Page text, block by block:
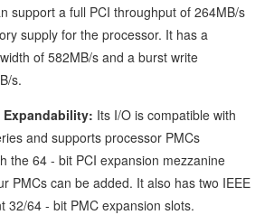
support a full PCI throughput of 264MB/s
supply for the processor. It has a
of 582MB/s and a burst write
s.
Its I/O is compatible with
and supports processor PMCs
the 64 - bit PCI expansion mezzanine
PMCs can be added. It also has two IEEE
32/64 - bit PMC expansion slots.